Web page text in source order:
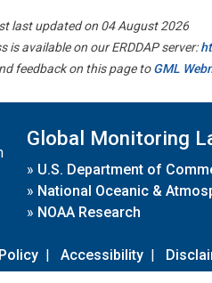
last updated on 04 August 2026
is available on our ERDDAP server:
feedback on this page toGML
Global Monitoring
» U.S. Department of
» National Oceanic &
» NOAA Research
| Accessibility |